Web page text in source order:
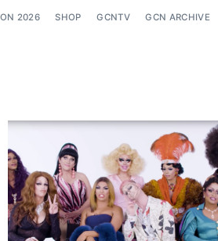
2026 SHOP GCNTV GCN ARCHIVE